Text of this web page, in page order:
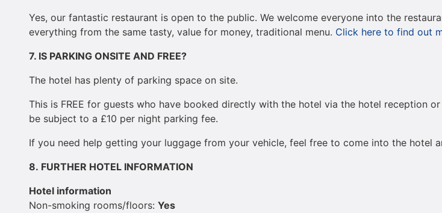
Yes, our fantastic restaurant is open to the public. We welcome everyone into the
everything from the same tasty, value for money, traditional menu. Click here to find out
7. IS PARKING ONSITE AND FREE?
The hotel has plenty of parking space on site.
This is FREE for guests who have booked directly with the hotel via the hotel reception
be subject to a £10 per night parking fee.
If you need help getting your luggage from your vehicle, feel free to come into the hotel
8. FURTHER HOTEL INFORMATION
Hotel information
Non-smoking rooms/floors: Yes